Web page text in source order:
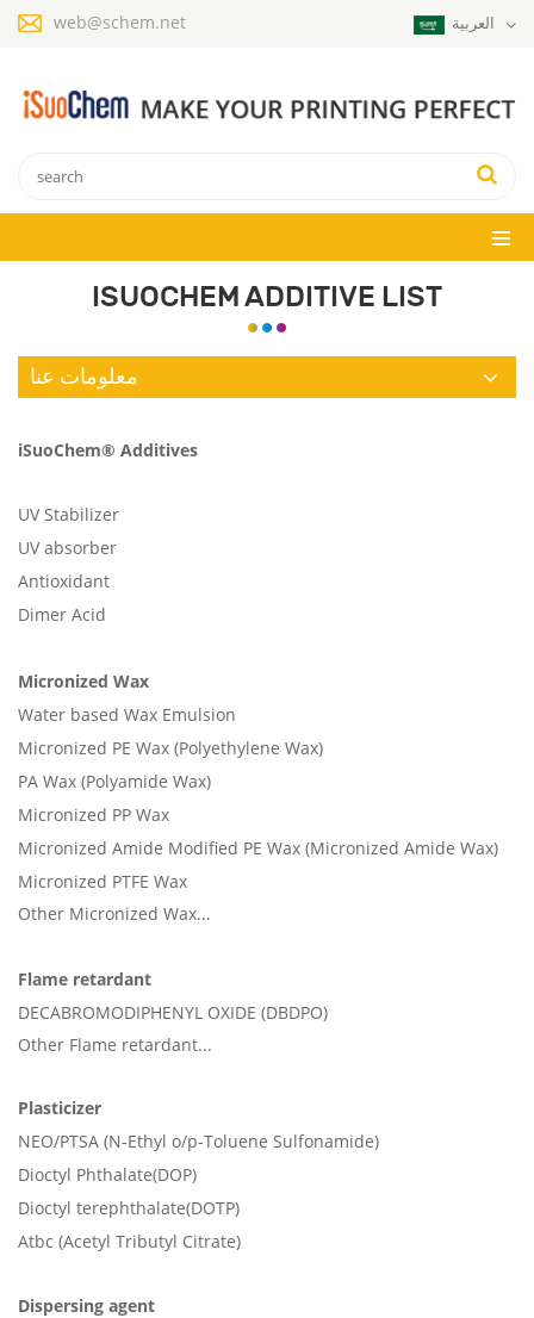
web@schem.net
ISUOCHEM ADDITIVE LIST
معلومات عنا
iSuoChem® Additives
UV Stabilizer
UV absorber
Antioxidant
Dimer Acid
Micronized Wax
Water based Wax Emulsion
Micronized PE Wax (Polyethylene Wax)
PA Wax (Polyamide Wax)
Micronized PP Wax
Micronized Amide Modified PE Wax (Micronized Amide Wax)
Micronized PTFE Wax
Other Micronized Wax...
Flame retardant
DECABROMODIPHENYL OXIDE (DBDPO)
Other Flame retardant...
Plasticizer
NEO/PTSA (N-Ethyl o/p-Toluene Sulfonamide)
Dioctyl Phthalate(DOP)
Dioctyl terephthalate(DOTP)
Atbc (Acetyl Tributyl Citrate)
Dispersing agent